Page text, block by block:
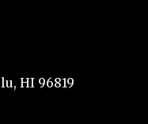
HI 96819